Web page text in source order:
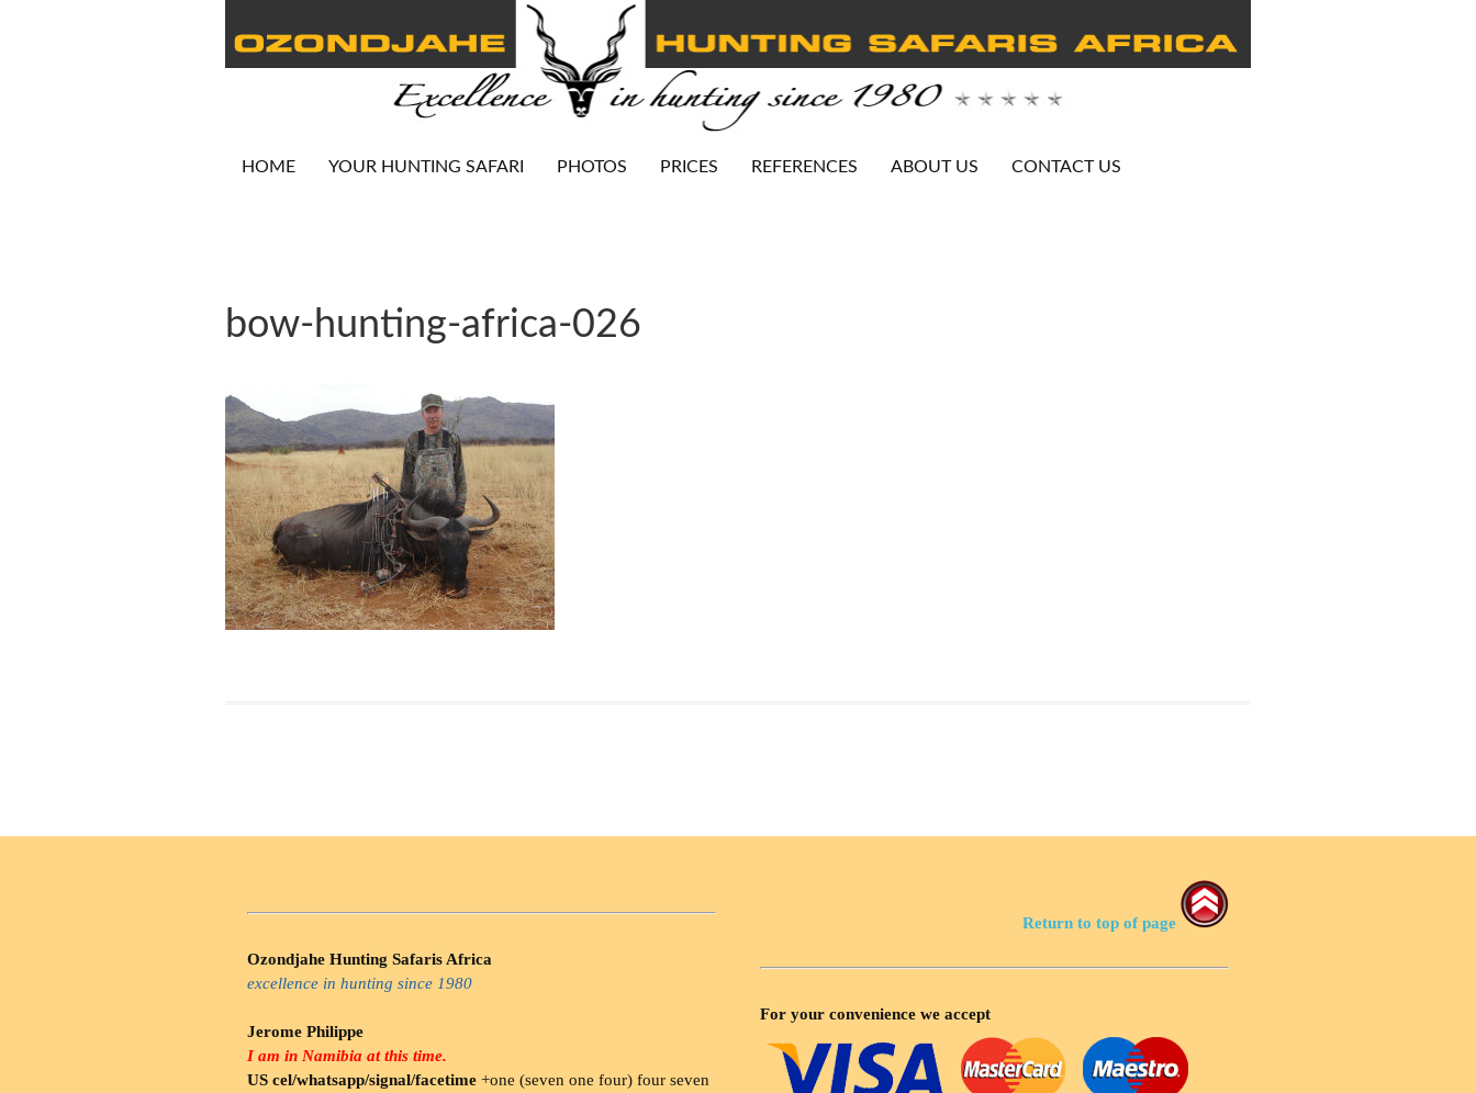
HOME YOUR HUNTING SAFARI PHOTOS PRICES REFERENCES ABOUT US CONTACT US
bow-hunting-africa-026
Ozondjahe Hunting Safaris Africa
excellence in hunting since 1980
Jerome Philippe
I am in Namibia at this time.
US cel/whatsapp/signal/facetime +one (seven one four) four seven
Return to top of page
For your convenience we accept